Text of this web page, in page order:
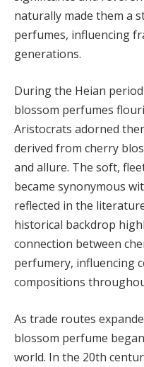
naturally made them a
perfumes, influencing
generations.
During the Heian
blossom perfumes
Aristocrats adorned
derived from cherry
and allure. The soft,
became synonymous
reflected in the
historical backdrop
connection between
perfumery, influencing
compositions
As trade routes
blossom perfume
world. In the 20th